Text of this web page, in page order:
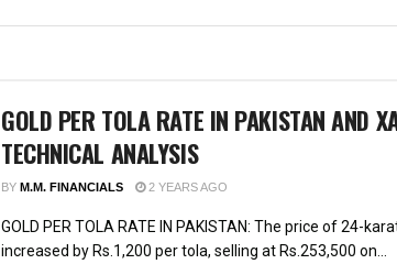
GOLD PER TOLA RATE IN PAKISTAN AND
TECHNICAL ANALYSIS
BY M.M. FINANCIALS 2 YEARS AGO
GOLD PER TOLA RATE IN PAKISTAN: The price of 24-
increased by Rs.1,200 per tola, selling at Rs.253,500 on...